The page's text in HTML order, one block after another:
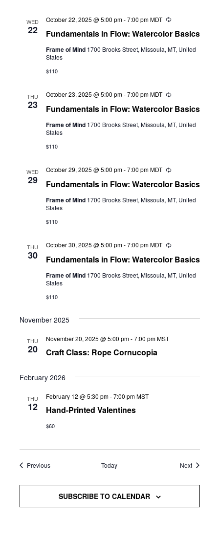
WED
22 Fundamentals in Flow: Watercolor Basics
October 22, 2025 @ 5:00 pm-7:00 pm MDT Recurring
Frame of Mind 1700 Brooks Street, Missoula, MT, United
States
$110
THU
23 Fundamentals in Flow: Watercolor Basics
October 23, 2025 @ 5:00 pm-7:00 pm MDT Recurring
Frame of Mind 1700 Brooks Street, Missoula, MT, United
States
$110
WED
29 Fundamentals in Flow: Watercolor Basics
October 29, 2025 @ 5:00 pm-7:00 pm MDT Recurring
Frame of Mind 1700 Brooks Street, Missoula, MT, United
States
$110
THU
30 Fundamentals in Flow: Watercolor Basics
October 30, 2025 @ 5:00 pm-7:00 pm MDT Recurring
Frame of Mind 1700 Brooks Street, Missoula, MT, United
States
$110
November 2025
THU
20 Craft Class: Rope Cornucopia
November 20, 2025 @ 5:00 pm-7:00 pm MST
February 2026
THU
12 Hand-Printed Valentines
February 12 @ 5:30 pm-7:00 pm MST
$60
PreviousEvents Today NextEvents
SUBSCRIBE TO CALENDAR